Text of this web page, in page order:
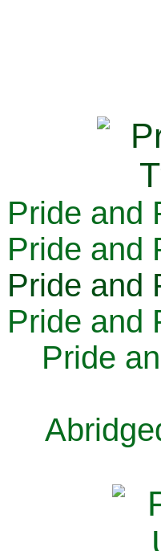
Pride and
Pride and
Pride and
Pride and
Pride